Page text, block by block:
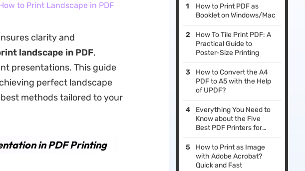
to Print Landscape in PDF
clarity and
landscape in PDF,
presentations. This guide
perfect landscape
methods tailored to your
in PDF Printing
How to Print PDF as
Booklet on Windows/Mac
How To Tile Print PDF: A
Practical Guide to
Poster-Size Printing
How to Convert the A4
PDF to A5 with the Help
of UPDF?
Everything You Need to
Know about the Five
Best PDF Printers for
Windows
How to Print as Image
with Adobe Acrobat?
Quick and Fast